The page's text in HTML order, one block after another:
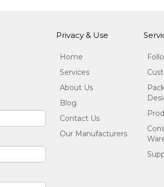
Privacy & Use
Home
Services
About Us
Blog
Contact Us
Our Manufacturers